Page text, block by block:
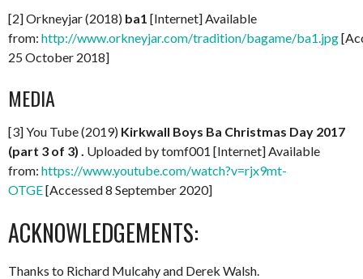
[2] Orkneyjar (2018) ba1 [Internet] Available
from: http://www.orkneyjar.com/tradition/bagame/ba1.jpg
25 October 2018]
MEDIA
[3] You Tube (2019) Kirkwall Boys Ba Christmas Day 2017
(part 3 of 3) .
Uploaded by tomf001 [Internet] Available
from: https://www.youtube.com/watch?v=rjx9mt-
OTGE[Accessed 8 September 2020]
ACKNOWLEDGEMENTS:
Thanks to Richard Mulcahy and Derek Walsh.